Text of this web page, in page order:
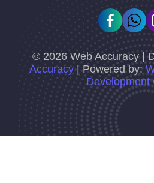
© 2026 Web Accuracy |
Accuracy | Powered by:
Development